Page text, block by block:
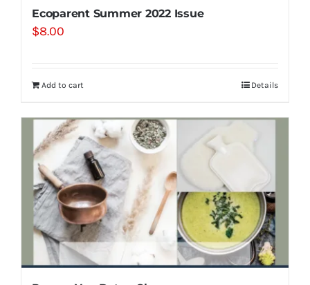
Ecoparent Summer 2022 Issue
$8.00
Add to cart Details